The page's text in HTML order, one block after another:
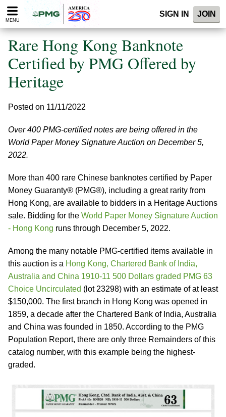
Please
note:
website
includes
accessibility
system.
MENU
SIGN IN JOIN
Rare Hong Kong Banknote
Certified by PMG Offered by
Heritage
Posted on 11/11/2022
Over 400 PMG-certified notes are being offered in the
World Paper Money Signature Auction on December 5,
2022.
More than 400 rare Chinese banknotes certified by Paper
Money Guaranty® (PMG®), including a great rarity from
Hong Kong, are available to bidders in a Heritage Auctions
sale. Bidding for the World Paper Money Signature Auction
- Hong Kong runs through December 5, 2022.
Among the many notable PMG-certified items available in
this auction is a Hong Kong, Chartered Bank of India,
Australia and China 1910-11 500 Dollars graded PMG 63
Choice Uncirculated (lot 23298) with an estimate of at least
$150,000. The first branch in Hong Kong was opened in
1859, a decade after the Chartered Bank of India, Australia
and China was founded in 1850. According to the PMG
Population Report, there are only three Remainders of this
catalog number, with this example being the highest-
graded.